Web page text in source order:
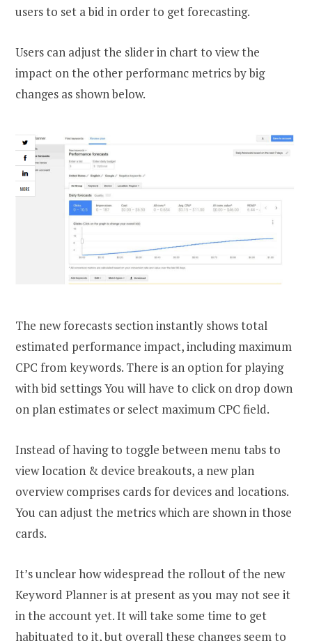
users to set a bid in order to get forecasting.
Users can adjust the slider in chart to view the
impact on the other performanc metrics by big
changes as shown below.
The new forecasts section instantly shows total
estimated performance impact, including maximum
CPC from keywords. There is an option for playing
with bid settings You will have to click on drop down
on plan estimates or select maximum CPC field.
Instead of having to toggle between menu tabs to
view location & device breakouts, a new plan
overview comprises cards for devices and locations.
You can adjust the metrics which are shown in those
cards.
It’s unclear how widespread the rollout of the new
Keyword Planner is at present as you may not see it
in the account yet. It will take some time to get
habituated to it, but overall these changes seem to